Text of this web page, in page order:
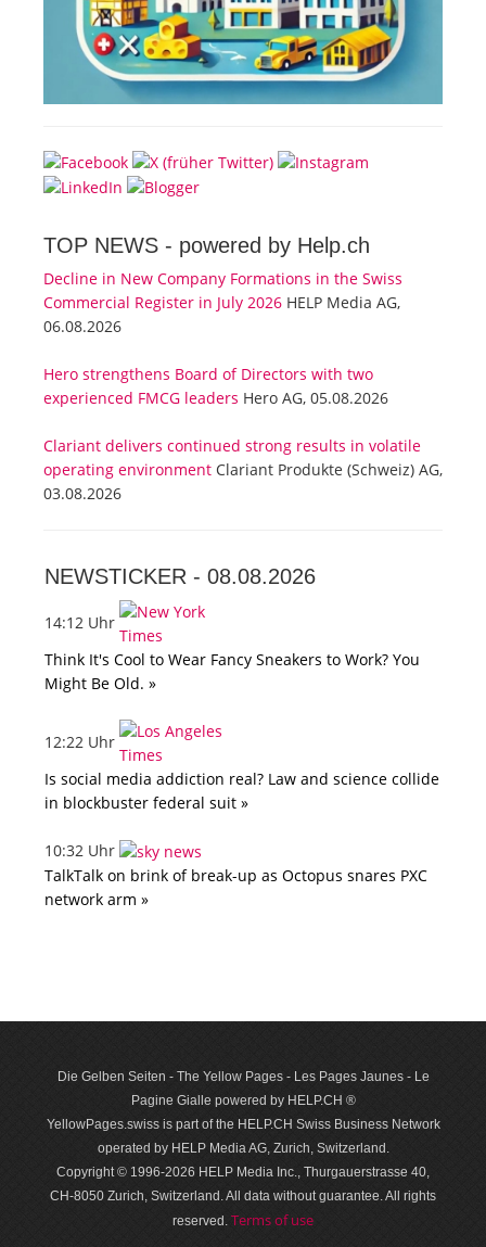
TOP NEWS - powered by Help.ch
Decline in New Company Formations in the Swiss
Commercial Register in July 2026 HELP Media AG,
06.08.2026
Hero strengthens Board of Directors with two
experienced FMCG leaders Hero AG, 05.08.2026
Clariant delivers continued strong results in volatile
operating environment Clariant Produkte (Schweiz) AG,
03.08.2026
NEWSTICKER - 08.08.2026
14:12 Uhr
Think It's Cool to Wear Fancy Sneakers to Work? You
Might Be Old. »
12:22 Uhr
Is social media addiction real? Law and science collide
in blockbuster federal suit »
10:32 Uhr
TalkTalk on brink of break-up as Octopus snares PXC
network arm »
Die Gelben Seiten - The Yellow Pages - Les Pages Jaunes - Le
Pagine Gialle powered by HELP.CH ®
YellowPages.swiss is part of the HELP.CH Swiss Business Network
operated by HELP Media AG, Zurich, Switzerland.
Copyright © 1996-2026 HELP Media Inc., Thurgauerstrasse 40,
CH-8050 Zurich, Switzerland. All data with­out guar­antee. All rights
reserved. Terms of use